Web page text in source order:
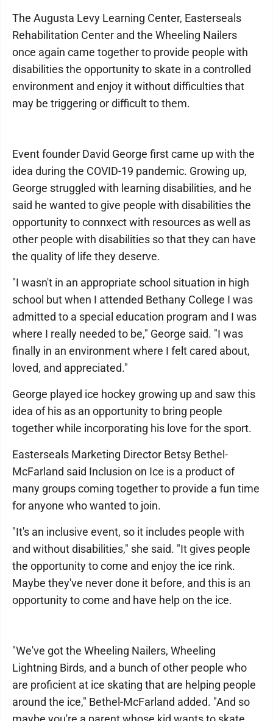
The Augusta Levy Learning Center, Easterseals
Rehabilitation Center and the Wheeling Nailers
once again came together to provide people with
disabilities the opportunity to skate in a controlled
environment and enjoy it without difficulties that
may be triggering or difficult to them.
Event founder David George first came up with the
idea during the COVID-19 pandemic. Growing up,
George struggled with learning disabilities, and he
said he wanted to give people with disabilities the
opportunity to connxect with resources as well as
other people with disabilities so that they can have
the quality of life they deserve.
"I wasn't in an appropriate school situation in high
school but when I attended Bethany College I was
admitted to a special education program and I was
where I really needed to be," George said. "I was
finally in an environment where I felt cared about,
loved, and appreciated."
George played ice hockey growing up and saw this
idea of his as an opportunity to bring people
together while incorporating his love for the sport.
Easterseals Marketing Director Betsy Bethel-
McFarland said Inclusion on Ice is a product of
many groups coming together to provide a fun time
for anyone who wanted to join.
"It's an inclusive event, so it includes people with
and without disabilities," she said. "It gives people
the opportunity to come and enjoy the ice rink.
Maybe they've never done it before, and this is an
opportunity to come and have help on the ice.
"We've got the Wheeling Nailers, Wheeling
Lightning Birds, and a bunch of other people who
are proficient at ice skating that are helping people
around the ice," Bethel-McFarland added. "And so